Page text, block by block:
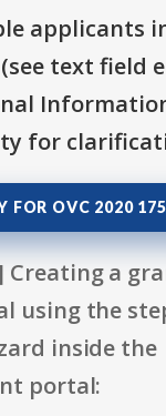
applicants
text field
for
FOR OVC 2020
Creating a
using the
inside the
portal: